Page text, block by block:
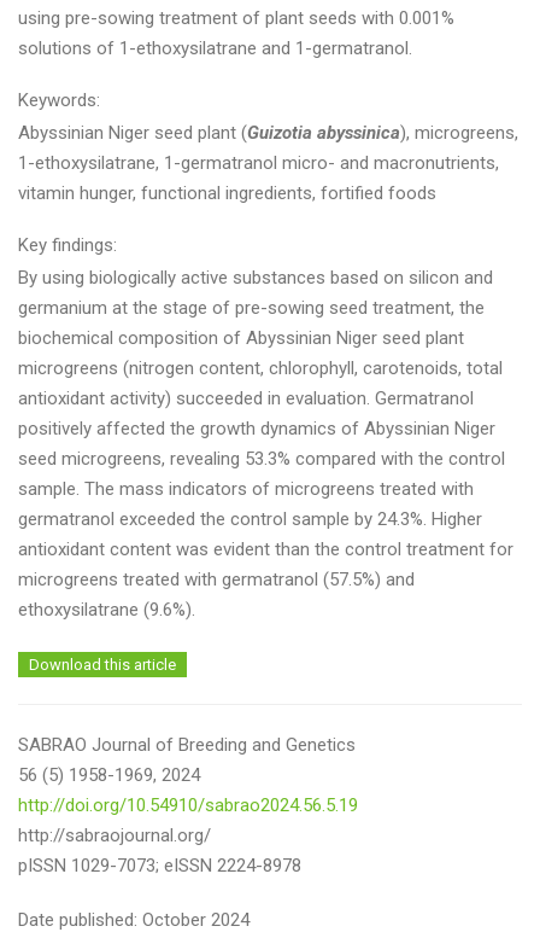
using pre-sowing treatment of plant seeds with 0.001%
solutions of 1-ethoxysilatrane and 1-germatranol.
Keywords:
Abyssinian Niger seed plant (Guizotia abyssinica), microgreens,
1-ethoxysilatrane, 1-germatranol micro- and macronutrients,
vitamin hunger, functional ingredients, fortified foods
Key findings:
By using biologically active substances based on silicon and
germanium at the stage of pre-sowing seed treatment, the
biochemical composition of Abyssinian Niger seed plant
microgreens (nitrogen content, chlorophyll, carotenoids, total
antioxidant activity) succeeded in evaluation. Germatranol
positively affected the growth dynamics of Abyssinian Niger
seed microgreens, revealing 53.3% compared with the control
sample. The mass indicators of microgreens treated with
germatranol exceeded the control sample by 24.3%. Higher
antioxidant content was evident than the control treatment for
microgreens treated with germatranol (57.5%) and
ethoxysilatrane (9.6%).
Download this article
SABRAO Journal of Breeding and Genetics
56 (5) 1958-1969, 2024
http://doi.org/10.54910/sabrao2024.56.5.19
http://sabraojournal.org/
pISSN 1029-7073; eISSN 2224-8978
Date published: October 2024